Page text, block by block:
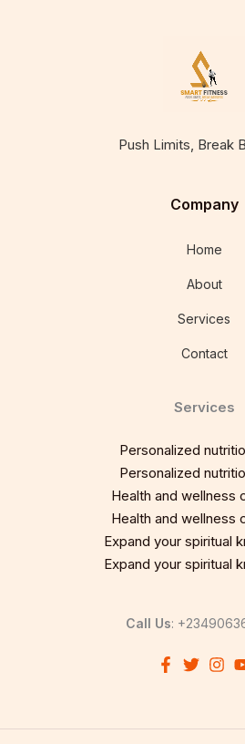
Push Limits, Break
Company
Home
About
Services
Contact
Services
Personalized
Personalized
Health and wellness
Health and wellness
Expand your spiritual
Expand your spiritual
Call Us: